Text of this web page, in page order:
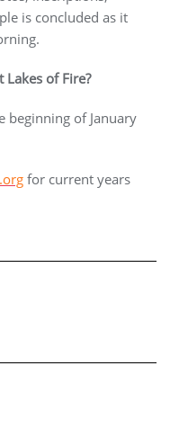
is concluded as it
Lakes of Fire?
beginning of January
for current years